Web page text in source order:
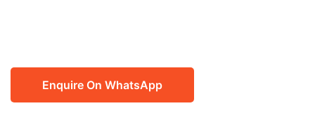
Enquire On WhatsApp